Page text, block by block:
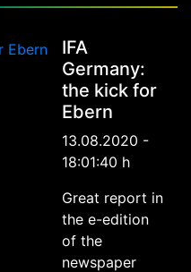
IFA
Germany:
the kick for
Ebern
13.08.2020 -
18:01:40 h
Great report in
the e-edition
of the
newspaper